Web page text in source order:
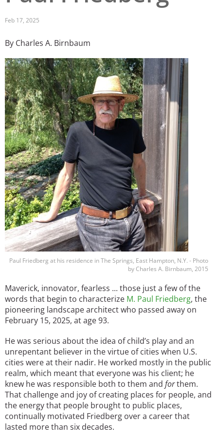
St. Louis and the Missouri River Valley
Toronto
Twin Cities
Washington, D.C.
Feb 17, 2025
By Charles A. Birnbaum
Image
Paul Friedberg at his residence in The Springs, East Hampton, N.Y. - Photo
by Charles A. Birnbaum, 2015
Maverick, innovator, fearless ... those just a few of the
words that begin to characterize M. Paul Friedberg, the
pioneering landscape architect who passed away on
February 15, 2025, at age 93.
He was serious about the idea of child’s play and an
unrepentant believer in the virtue of cities when U.S.
cities were at their nadir. He worked mostly in the public
realm, which meant that everyone was his client; he
knew he was responsible both to them and forthem.
That challenge and joy of creating places for people, and
the energy that people brought to public places,
continually motivated Friedberg over a career that
lasted more than six decades.